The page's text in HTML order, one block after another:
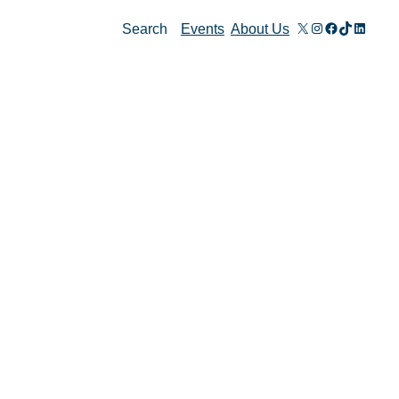
Search Events About Us X Instagram
Facebook
TikTok